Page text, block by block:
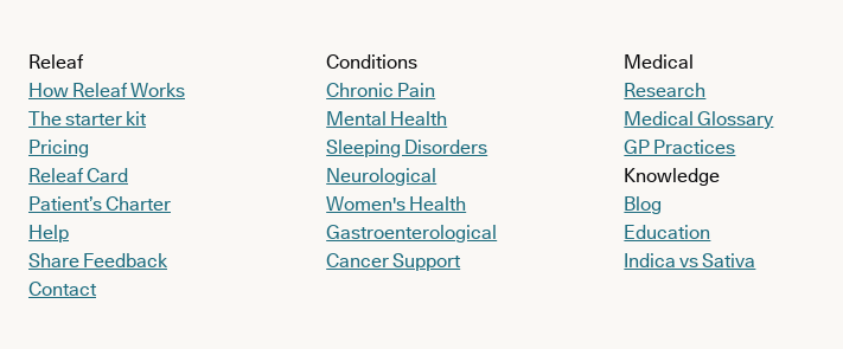
Releaf
How Releaf Works
The starter kit
Pricing
Releaf Card
Patient’s Charter
Help
Share Feedback
Contact
Conditions
Chronic Pain
Mental Health
Sleeping Disorders
Neurological
Women's Health
Gastroenterological
Cancer Support
Medical
Research
Medical Glossary
GP Practices
Knowledge
Blog
Education
Indica vs Sativa